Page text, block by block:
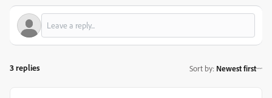
3 replies Sort by: Newest first